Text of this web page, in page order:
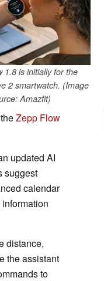
1.8 is initially for the
2 smartwatch. (Image
Amazfit)
Zepp Flow
updated AI
suggest
calendar
distance,
the assistant
to